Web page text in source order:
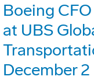
Boeing
at UBS
December 2